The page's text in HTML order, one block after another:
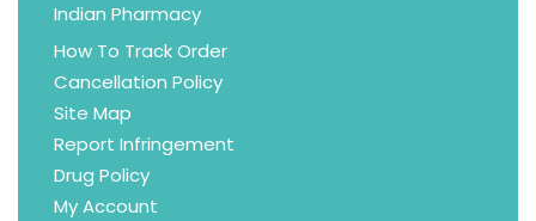
Indian Pharmacy
How To Track Order
Cancellation Policy
Site Map
Report Infringement
Drug Policy
My Account